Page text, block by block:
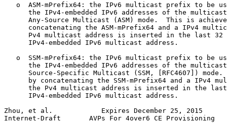
o  ASM-mPrefix64: the IPv6 multicast prefix to be
the IPv4-embedded IPv6 addresses of the
Any-Source Multicast (ASM) mode.  This is
concatenating the ASM-mPrefix64 and a IPv4
Pv4 multicast address is inserted in the last 32
      IPv4-embedded IPv6 multicast address.
o  SSM-mPrefix64: the IPv6 multicast prefix to be
the IPv4-embedded IPv6 addresses of the
Source-Specific Multicast (SSM, [RFC4607]) mode.
by concatenating the SSM-mPrefix64 and a IPv4
the Pv4 multicast address is inserted in the
      IPv4-embedded IPv6 multicast address.
Zhou, et al.            Expires December 25, 2015
Internet-Draft       AVPs For 4over6 CE Provisioning